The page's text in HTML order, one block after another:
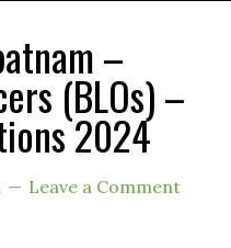
–
(BLOs) –
2024
Leave a Comment